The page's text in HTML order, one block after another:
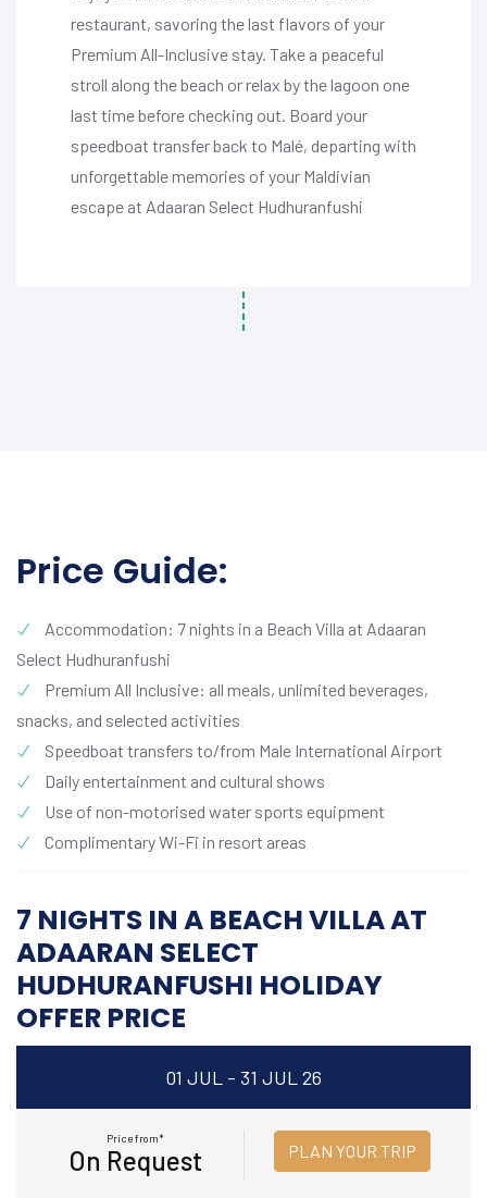
restaurant, savoring the last flavors of your
Premium All-Inclusive stay. Take a peaceful
stroll along the beach or relax by the lagoon one
last time before checking out. Board your
speedboat transfer back to Malé, departing with
unforgettable memories of your Maldivian
escape at Adaaran Select Hudhuranfushi
Price Guide:
Accommodation: 7 nights in a Beach Villa at Adaaran
Select Hudhuranfushi
Premium All Inclusive: all meals, unlimited beverages,
snacks, and selected activities
Speedboat transfers to/from Male International Airport
Daily entertainment and cultural shows
Use of non-motorised water sports equipment
Complimentary Wi-Fi in resort areas
7 NIGHTS IN A BEACH VILLA AT
ADAARAN SELECT
HUDHURANFUSHI HOLIDAY
OFFER PRICE
01 JUL - 31 JUL 26
Price from*
On Request PLAN YOUR TRIP